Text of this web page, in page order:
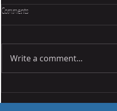
Comments
Write a comment...